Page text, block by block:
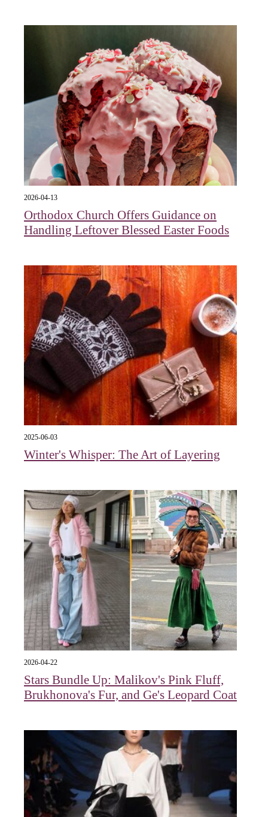
2026-04-13
Orthodox Church Offers Guidance on
Handling Leftover Blessed Easter Foods
2025-06-03
Winter's Whisper: The Art of Layering
2026-04-22
Stars Bundle Up: Malikov's Pink Fluff,
Brukhonova's Fur, and Ge's Leopard Coat